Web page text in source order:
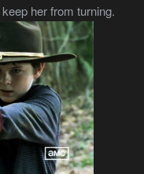
her from turning.